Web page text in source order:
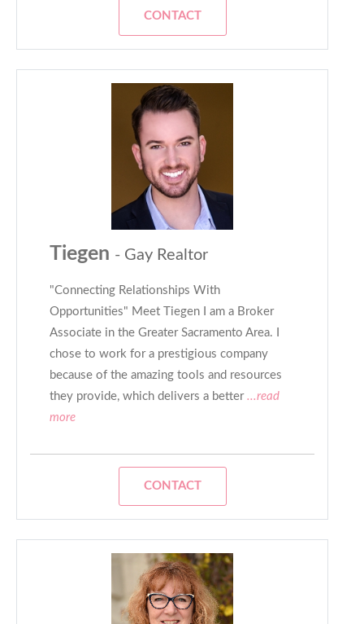
CONTACT
Tiegen - Gay Realtor
"Connecting Relationships With
Opportunities" Meet Tiegen I am a Broker
Associate in the Greater Sacramento Area. I
chose to work for a prestigious company
because of the amazing tools and resources
they provide, which delivers a better...read
more
CONTACT